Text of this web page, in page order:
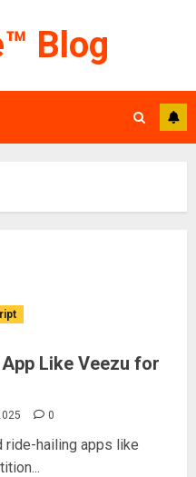
Blog
Like Veezu for
0
ride-hailing apps like